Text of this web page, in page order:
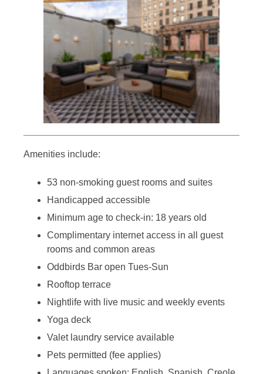
Amenities include:
53 non-smoking guest rooms and suites
Handicapped accessible
Minimum age to check-in: 18 years old
Complimentary internet access in all guest
rooms and common areas
Oddbirds Bar open Tues-Sun
Rooftop terrace
Nightlife with live music and weekly events
Yoga deck
Valet laundry service available
Pets permitted (fee applies)